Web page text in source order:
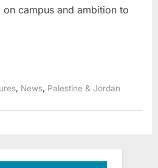
campus and ambition to
News Palestine & Jordan